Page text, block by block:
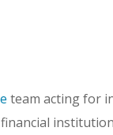
team acting for